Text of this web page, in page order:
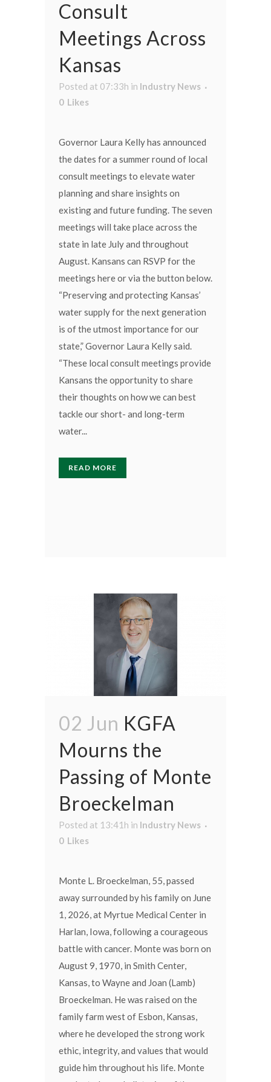
Consult
Meetings Across
Kansas
Posted at 07:33h in Industry News
0 Likes
Governor Laura Kelly has announced
the dates for a summer round of local
consult meetings to elevate water
planning and share insights on
existing and future funding. The seven
meetings will take place across the
state in late July and throughout
August. Kansans can RSVP for the
meetings here or via the button below.
“Preserving and protecting Kansas’
water supply for the next generation
is of the utmost importance for our
state,” Governor Laura Kelly said.
“These local consult meetings provide
Kansans the opportunity to share
their thoughts on how we can best
tackle our short- and long-term
water...
READ MORE
02 Jun KGFA
Mourns the
Passing of Monte
Broeckelman
Posted at 13:41h in Industry News
0 Likes
Monte L. Broeckelman, 55, passed
away surrounded by his family on June
1, 2026, at Myrtue Medical Center in
Harlan, Iowa, following a courageous
battle with cancer. Monte was born on
August 9, 1970, in Smith Center,
Kansas, to Wayne and Joan (Lamb)
Broeckelman. He was raised on the
family farm west of Esbon, Kansas,
where he developed the strong work
ethic, integrity, and values that would
guide him throughout his life. Monte